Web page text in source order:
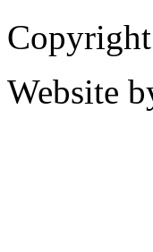
Website